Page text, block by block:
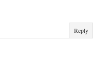
Reply